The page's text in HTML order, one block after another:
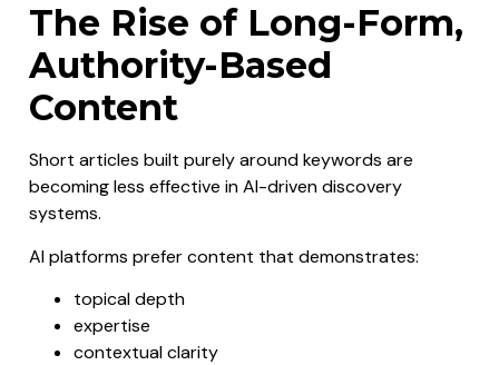
The Rise of Long-Form,
Authority-Based
Content
Short articles built purely around keywords are
becoming less effective in AI-driven discovery
systems.
AI platforms prefer content that demonstrates:
topical depth
expertise
contextual clarity